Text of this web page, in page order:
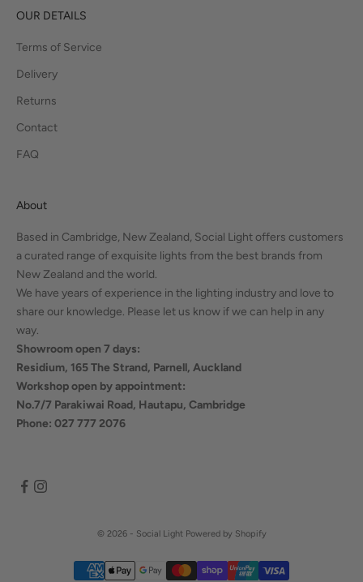
OUR DETAILS
Terms of Service
Delivery
Returns
Contact
FAQ
About
Based in Cambridge, New Zealand, Social Light offers customers
a curated range of exquisite lights from the best brands from
New Zealand and the world.
We have years of experience in the lighting industry and love to
share our knowledge. Please let us know if we can help in any
way.
Showroom open 7 days:
Residium, 165 The Strand, Parnell, Auckland
Workshop open by appointment:
No.7/7 Parakiwai Road, Hautapu, Cambridge
Phone: 027 777 2076
© 2026 - Social Light Powered by Shopify